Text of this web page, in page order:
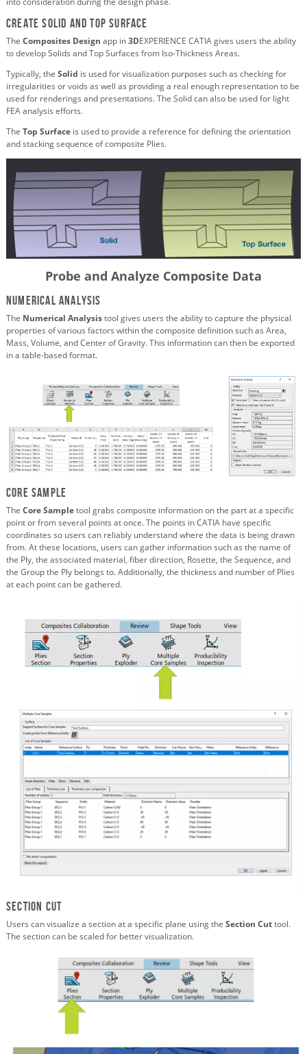
Create Solid and Top Surface
The Composites Design app in3DEXPERIENCE CATIA gives users the ability
to develop Solids and Top Surfaces from Iso-Thickness Areas.
Typically, the Solid is used for visualization purposes such as checking for
irregularities or voids as well as providing a real enough representation to be
used for renderings and presentations. The Solid can also be used for light
FEA analysis efforts.
The Top Surface is used to provide a reference for defining the orientation
and stacking sequence of composite Plies.
Probe and Analyze Composite Data
Numerical Analysis
The Numerical Analysistool gives users the ability to capture the physical
properties of various factors within the composite definition such as Area,
Mass, Volume, and Center of Gravity. This information can then be exported
in a table-based format.
Core Sample
The Core Sampletool grabs composite information on the part at a specific
point or from several points at once. The points in CATIA have specific
coordinates so users can reliably understand where the data is being drawn
from. At these locations, users can gather information such as the name of
the Ply, the associated material, fiber direction, Rosette, the Sequence, and
the Group the Ply belongs to. Additionally, the thickness and number of Plies
at each point can be gathered.
Section Cut
Users can visualize a section at a specific plane using the Section Cuttool.
The section can be scaled for better visualization.